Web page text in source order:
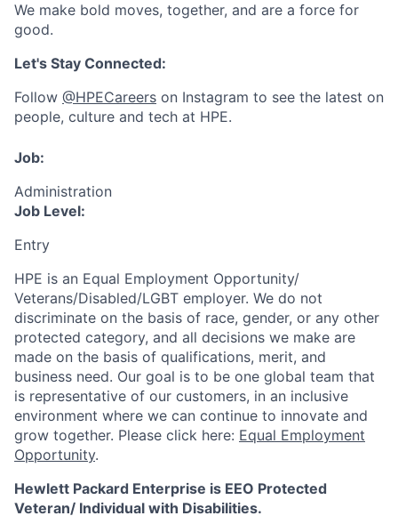
We make bold moves, together, and are a force for
good.
Let's Stay Connected:
Follow @HPECareers on Instagram to see the latest on
people, culture and tech at HPE.
Job:
Administration
Job Level:
Entry
HPE is an Equal Employment Opportunity/
Veterans/Disabled/LGBT employer. We do not
discriminate on the basis of race, gender, or any other
protected category, and all decisions we make are
made on the basis of qualifications, merit, and
business need. Our goal is to be one global team that
is representative of our customers, in an inclusive
environment where we can continue to innovate and
grow together. Please click here: Equal Employment
Opportunity.
Hewlett Packard Enterprise is EEO Protected
Veteran/ Individual with Disabilities.